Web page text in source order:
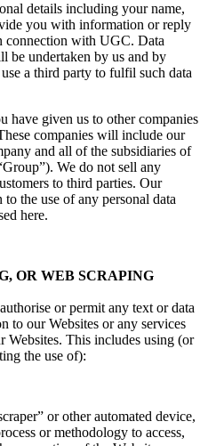
details including your name,
you with information or reply
connection with UGC. Data
be undertaken by us and by
a third party to fulfil such data
have given us to other companies
companies will include our
and all of the subsidiaries of
We do not sell any
to third parties. Our
the use of any personal data
here.
OR WEB SCRAPING
or permit any text or data
to our Websites or any services
This includes using (or
the use of):
or other automated device,
or methodology to access,